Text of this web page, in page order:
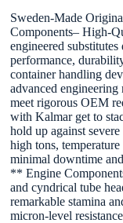
Sweden-Made
Components– High-
engineered
performance,
container handling
advanced engineering
meet rigorous OEM
with Kalmar get to
hold up against
high tons,
minimal downtime
** Engine
and cyndrical tube
remarkable stamina
micron-level